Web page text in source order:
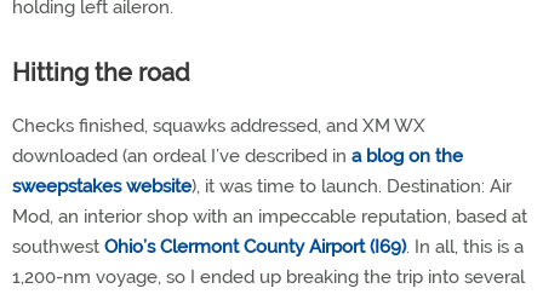
holding left aileron.
Hitting the road
Checks finished, squawks addressed, and XM WX
downloaded (an ordeal I’ve described in a blog on the
sweepstakes website), it was time to launch. Destination: Air
Mod, an interior shop with an impeccable reputation, based at
southwest Ohio’s Clermont County Airport (I69). In all, this is a
1,200-nm voyage, so I ended up breaking the trip into several